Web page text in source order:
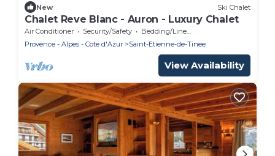
New Ski Chalet
Chalet Reve Blanc - Auron - Luxury Chalet
Air Conditioner Security/Safety
Bedding/Linens
Provence - Alpes - Cote d'Azur
Saint-Etienne-de-Tinee
View Availability